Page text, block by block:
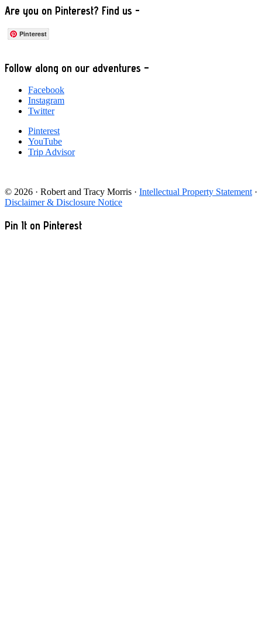
Are you on Pinterest? Find us -
Pinterest
Footer
Follow along on our adventures –
Facebook
Instagram
Twitter
Pinterest
YouTube
Trip Advisor
© 2026 · Robert and Tracy Morris · Intellectual Property Statement ·
Disclaimer & Disclosure Notice
Pin It on Pinterest